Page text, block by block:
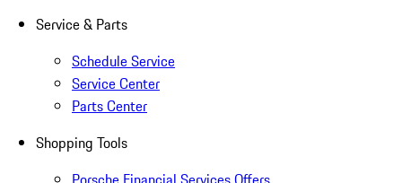
Service & Parts
Schedule Service
Service Center
Parts Center
Shopping Tools